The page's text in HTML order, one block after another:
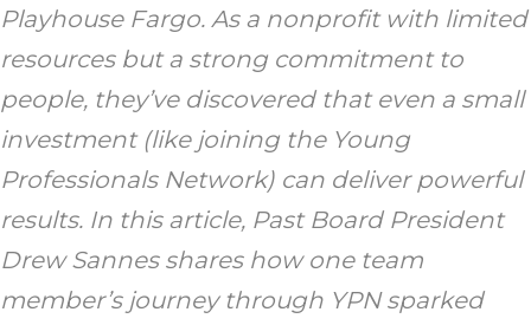
Playhouse Fargo. As a nonprofit with limited
resources but a strong commitment to
people, they’ve discovered that even a small
investment (like joining the Young
Professionals Network) can deliver powerful
results. In this article, Past Board President
Drew Sannes shares how one team
member’s journey through YPN sparked